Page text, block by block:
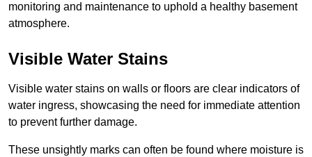
monitoring and maintenance to uphold a healthy basement
atmosphere.
Visible Water Stains
Visible water stains on walls or floors are clear indicators of
water ingress, showcasing the need for immediate attention
to prevent further damage.
These unsightly marks can often be found where moisture is